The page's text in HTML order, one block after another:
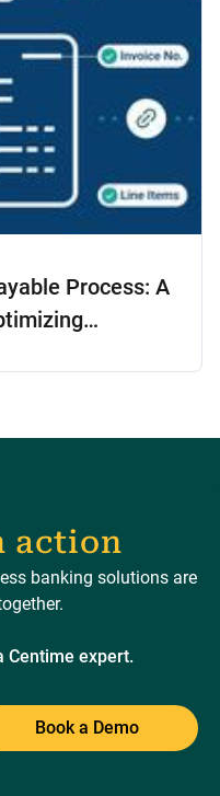
Process: A
action
banking solutions are
Centime expert.
Book a Demo